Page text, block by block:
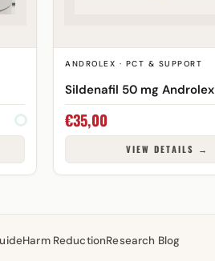
ANDROLEX · PCT & SUPPORT
Sildenafil 50 mg Androlex
€35,00
VIEW DETAILS →
Harm ReductionResearch Blog